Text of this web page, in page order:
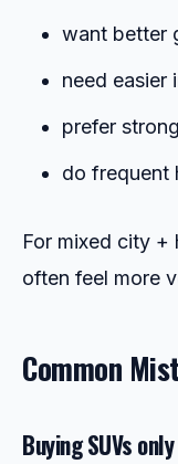
want better
need easier
prefer
do frequent
For mixed city +
often feel more
Common
Buying SUVs